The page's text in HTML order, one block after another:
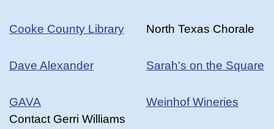
Cooke County Library
Dave Alexander
GAVA
Contact Gerri Williams
North Texas Chorale
Sarah's on the Square
Weinhof Wineries